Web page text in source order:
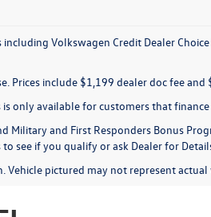
Volkswagen Credit Dealer
Prices include $1,199 dealer doc fee and
is only available for customers that
Military and First Responders Bonus
see if you qualify or ask Dealer for
Vehicle pictured may not represent